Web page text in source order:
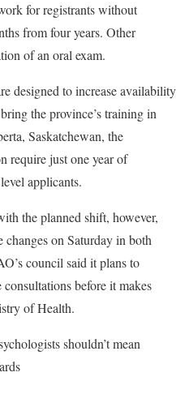
for registrants without
from four years. Other
of an oral exam.
designed to increase availability
the province’s training in
Saskatchewan, the
require just one year of
applicants.
the planned shift, however,
changes on Saturday in both
council said itplans to
before it makes
of Health.
shouldn’t mean